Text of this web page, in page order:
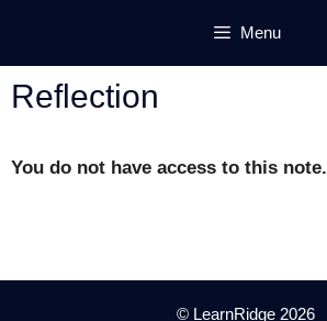
content
Menu
Reflection
You do not have access to this note.
© LearnRidge 2026